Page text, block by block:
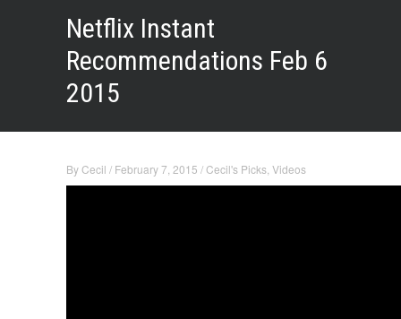
Netflix Instant
Recommendations Feb 6
2015
ByCecil / February 7, 2015 /Cecil's Picks Videos